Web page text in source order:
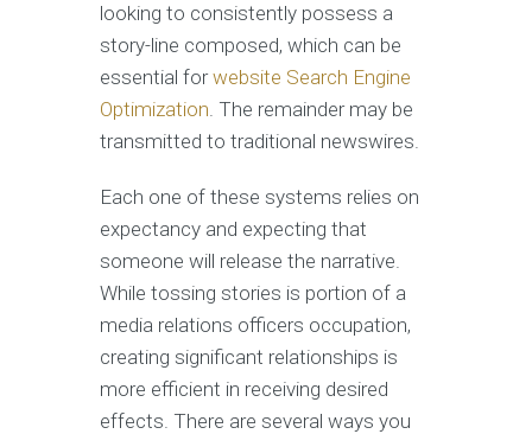
looking to consistently possess a
story-line composed, which can be
essential forwebsite Search Engine
Optimization. The remainder may be
transmitted to traditional newswires.
Each one of these systems relies on
expectancy and expecting that
someone will release the narrative.
While tossing stories is portion of a
media relations officers occupation,
creating significant relationships is
more efficient in receiving desired
effects. There are several ways you